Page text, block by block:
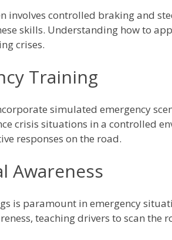
involves controlled braking and
skills. Understanding how to
crises.
Training
simulated emergency
crisis situations in a controlled
responses on the road.
Awareness
is paramount in emergency
teaching drivers to scan the